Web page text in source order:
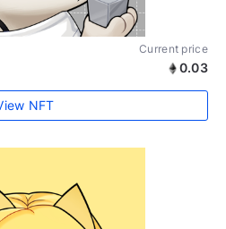
Current price
0.03
NFT